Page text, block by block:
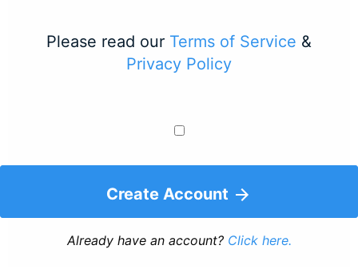
Please read our Terms of Service &
Privacy Policy
Create Account
Already have an account? Click here.